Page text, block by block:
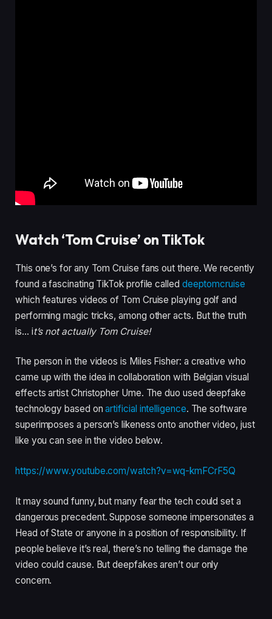
Watch ‘Tom Cruise’ on TikTok
This one’s for any Tom Cruise fans out there. We recently
found a fascinating TikTok profile called deeptomcruise
which features videos of Tom Cruise playing golf and
performing magic tricks, among other acts. But the truth
is… it’s not actually Tom Cruise!
The person in the videos is Miles Fisher: a creative who
came up with the idea in collaboration with Belgian visual
effects artist Christopher Ume. The duo used deepfake
technology based onartificial intelligence. The software
superimposes a person’s likeness onto another video, just
like you can see in the video below.
https://www.youtube.com/watch?v=wq-kmFCrF5Q
It may sound funny, but many fear the tech could set a
dangerous precedent. Suppose someone impersonates a
Head of State or anyone in a position of responsibility. If
people believe it’s real, there’s no telling the damage the
video could cause. But deepfakes aren’t our only
concern.